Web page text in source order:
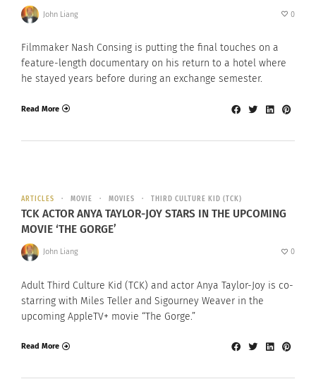
John Liang 0
Filmmaker Nash Consing is putting the final touches on a
feature-length documentary on his return to a hotel where
he stayed years before during an exchange semester.
Read More
ARTICLES MOVIE MOVIES THIRD CULTURE KID (TCK)
TCK ACTOR ANYA TAYLOR-JOY STARS IN THE UPCOMING
MOVIE ‘THE GORGE’
John Liang 0
Adult Third Culture Kid (TCK) and actor Anya Taylor-Joy is co-
starring with Miles Teller and Sigourney Weaver in the
upcoming AppleTV+ movie “The Gorge.”
Read More